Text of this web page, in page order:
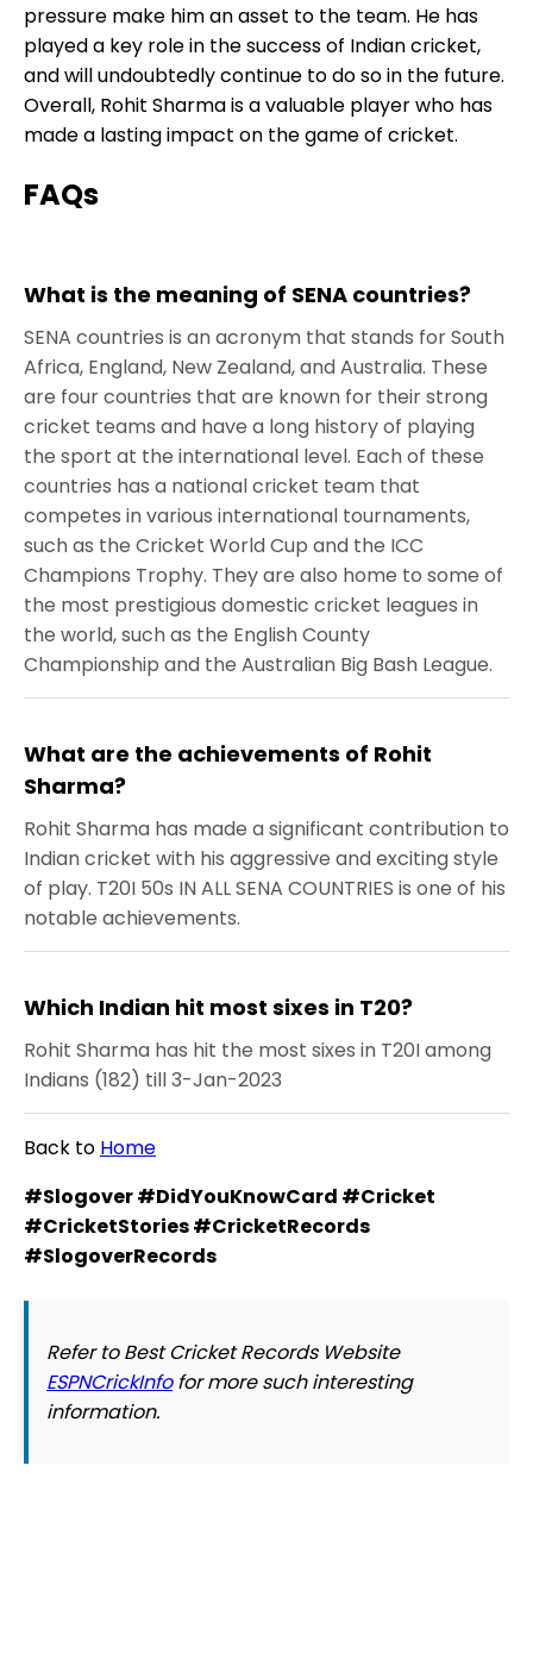
pressure make him an asset to the team. He has
played a key role in the success of Indian cricket,
and will undoubtedly continue to do so in the future.
Overall, Rohit Sharma is a valuable player who has
made a lasting impact on the game of cricket.
FAQs
What is the meaning of SENA countries?
SENA countries is an acronym that stands for South
Africa, England, New Zealand, and Australia. These
are four countries that are known for their strong
cricket teams and have a long history of playing
the sport at the international level. Each of these
countries has a national cricket team that
competes in various international tournaments,
such as the Cricket World Cup and the ICC
Champions Trophy. They are also home to some of
the most prestigious domestic cricket leagues in
the world, such as the English County
Championship and the Australian Big Bash League.
What are the achievements of Rohit
Sharma?
Rohit Sharma has made a significant contribution to
Indian cricket with his aggressive and exciting style
of play. T20I 50s IN ALL SENA COUNTRIES is one of his
notable achievements.
Which Indian hit most sixes in T20?
Rohit Sharma has hit the most sixes in T20I among
Indians (182) till 3-Jan-2023
Back to Home
#Slogover #DidYouKnowCard #Cricket
#CricketStories #CricketRecords
#SlogoverRecords
Refer to Best Cricket Records Website
ESPNCrickInfofor more such interesting
information.